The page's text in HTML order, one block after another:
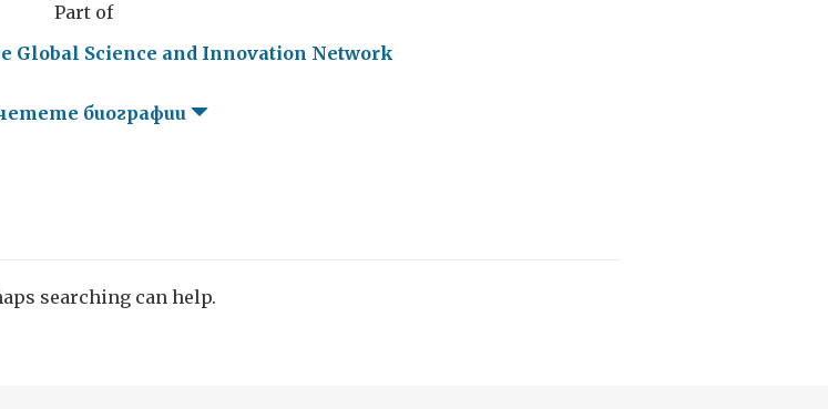
Part of
Global Science and Innovation Network
биографии
searching can help.